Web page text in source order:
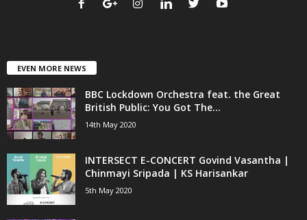
EVEN MORE NEWS
BBC Lockdown Orchestra feat. the Great
British Public: You Got The...
14th May 2020
INTERSECT E-CONCERT Govind Vasantha |
Chinmayi Sripada | KS Harisankar
5th May 2020